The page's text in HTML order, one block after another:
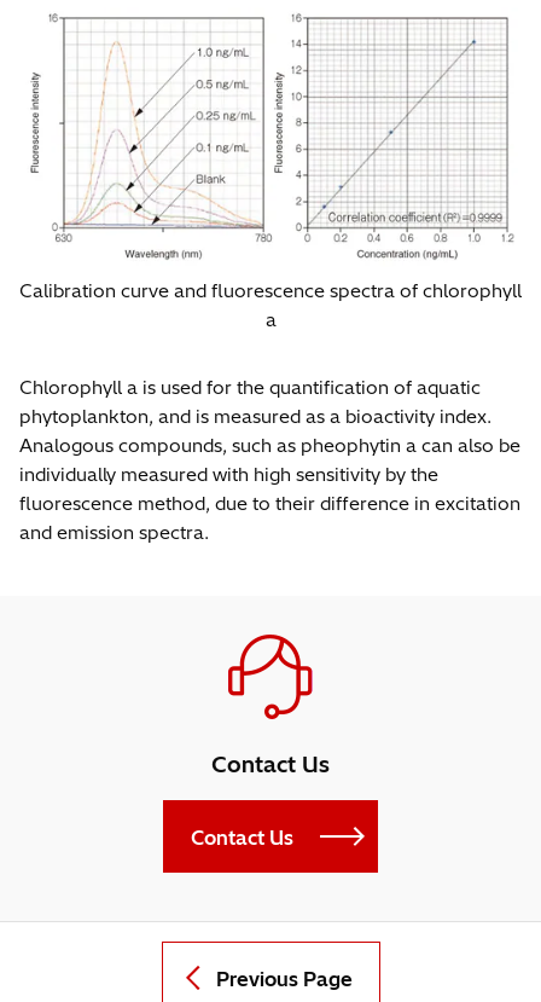
Calibration curve and fluorescence spectra of chlorophyll
a
Chlorophyll a is used for the quantification of aquatic
phytoplankton, and is measured as a bioactivity index.
Analogous compounds, such as pheophytin a can also be
individually measured with high sensitivity by the
fluorescence method, due to their difference in excitation
and emission spectra.
Contact Us
Contact Us
Previous Page